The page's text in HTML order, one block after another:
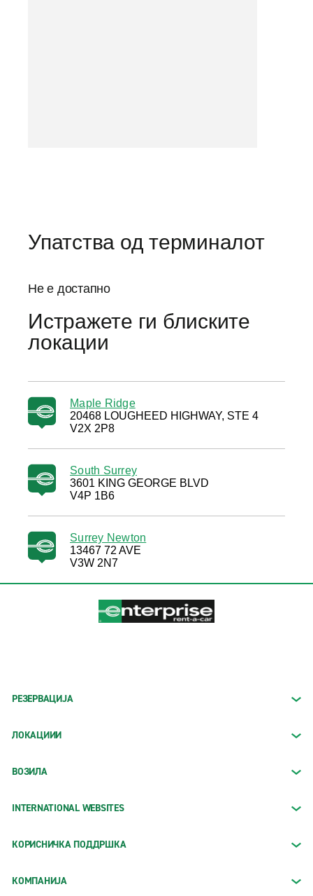
Упатства од терминалот
Не е достапно
Истражете ги блиските
локации
Maple Ridge
20468 LOUGHEED HIGHWAY, STE 4
V2X 2P8
South Surrey
3601 KING GEORGE BLVD
V4P 1B6
Surrey Newton
13467 72 AVE
V3W 2N7
РЕЗЕРВАЦИЈА
ЛОКАЦИИИ
ВОЗИЛА
INTERNATIONAL WEBSITES
КОРИСНИЧКА ПОДДРШКА
КОМПАНИЈА